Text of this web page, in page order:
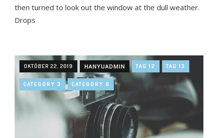
then turned to look out the window at the dull weather.
Drops
OKTÓBER 22, 2019 HANYUADMIN TAG 12 TAG 13
CATEGORY 3 CATEGORY 6